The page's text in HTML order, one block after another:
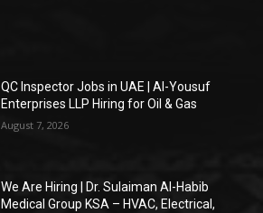
QC Inspector Jobs in UAE | Al-Yousuf
Enterprises LLP Hiring for Oil & Gas
August 7, 2026
We Are Hiring | Dr. Sulaiman Al-Habib
Medical Group KSA – HVAC, Electrical,